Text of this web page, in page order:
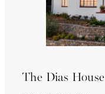
The Dias House